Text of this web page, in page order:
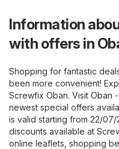
Information
with offers in
Shopping for fantastic
been more convenient!
Screwfix Oban. Visit Oban
newest special offers
is valid starting from 22/
discounts available at
online leaflets, shopping